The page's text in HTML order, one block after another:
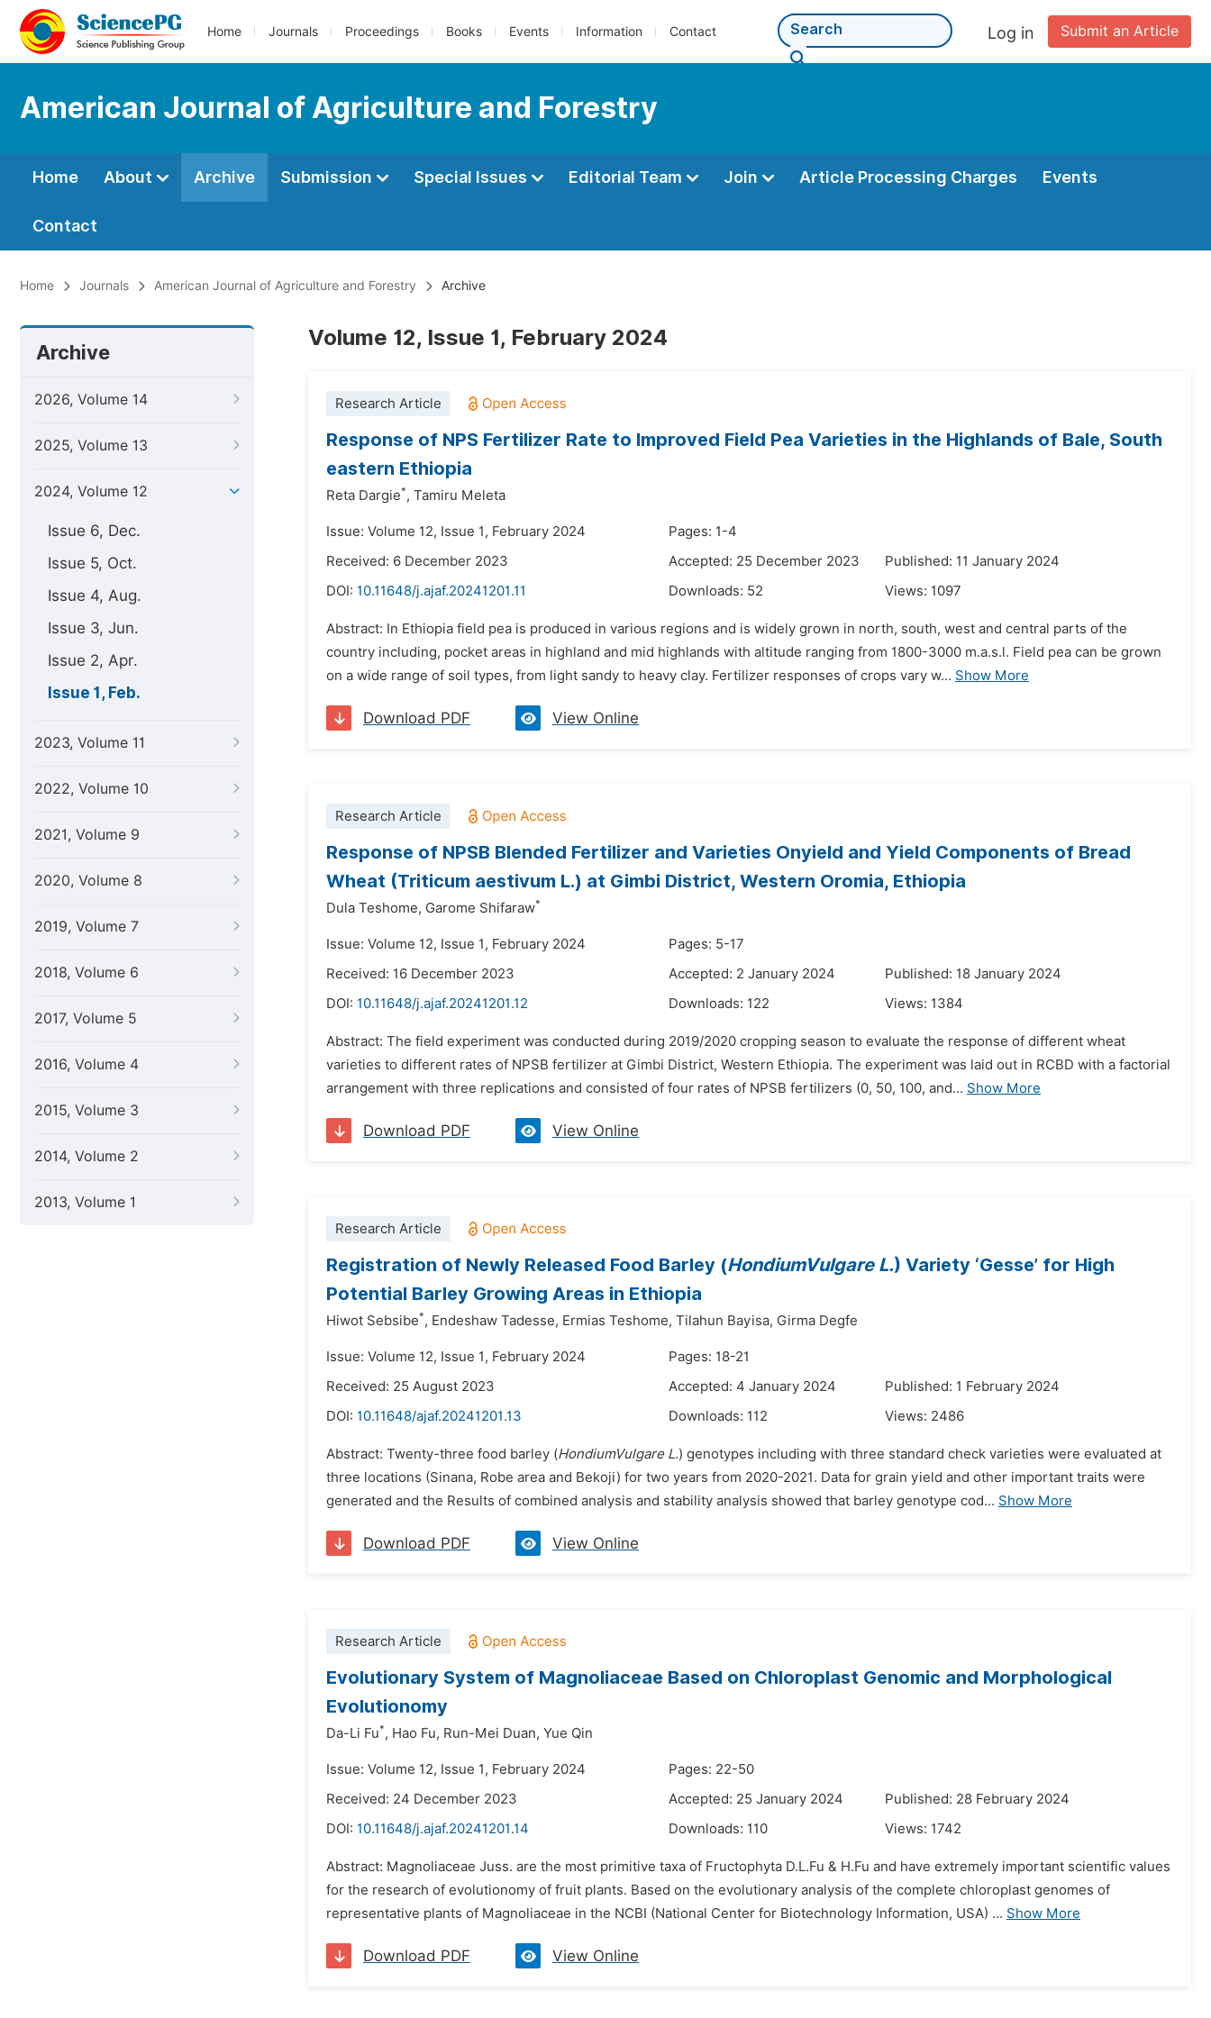
Home Journals Proceedings Books Events Information Contact Submit an Article
Log in
American Journal of Agriculture and Forestry
Home About Archive Submission Special Issues Editorial Team Join Article Processing Charges Events
Contact
Home Journals American Journal of Agriculture and Forestry Archive
Archive
2026, Volume 14
2025, Volume 13
2024, Volume 12
Issue 6, Dec.
Issue 5, Oct.
Issue 4, Aug.
Issue 3, Jun.
Issue 2, Apr.
Issue 1, Feb.
2023, Volume 11
2022, Volume 10
2021, Volume 9
2020, Volume 8
2019, Volume 7
2018, Volume 6
2017, Volume 5
2016, Volume 4
2015, Volume 3
2014, Volume 2
2013, Volume 1
Volume 12, Issue 1, February 2024
Research Article
Response of NPS Fertilizer Rate to Improved Field Pea Varieties in the Highlands of Bale, South
eastern Ethiopia
Reta Dargie*, Tamiru Meleta
Issue: Volume 12, Issue 1, February 2024
Pages: 1-4
Received: 6 December 2023
Accepted: 25 December 2023
Published: 11 January 2024
DOI: 10.11648/j.ajaf.20241201.11 Downloads: 52 Views: 1097
Abstract: In Ethiopia field pea is produced in various regions and is widely grown in north, south, west and central parts of the
country including, pocket areas in highland and mid highlands with altitude ranging from 1800-3000 m.a.s.l. Field pea can be grown
on a wide range of soil types, from light sandy to heavy clay. Fertilizer responses of crops vary w... Show More
Download PDF View Online
Research Article
Response of NPSB Blended Fertilizer and Varieties Onyield and Yield Components of Bread
Wheat (Triticum aestivum L.) at Gimbi District, Western Oromia, Ethiopia
Dula Teshome, Garome Shifaraw*
Issue: Volume 12, Issue 1, February 2024
Pages: 5-17
Received: 16 December 2023
Accepted: 2 January 2024
Published: 18 January 2024
DOI: 10.11648/j.ajaf.20241201.12 Downloads: 122 Views: 1384
Abstract: The field experiment was conducted during 2019/2020 cropping season to evaluate the response of different wheat
varieties to different rates of NPSB fertilizer at Gimbi District, Western Ethiopia. The experiment was laid out in RCBD with a factorial
arrangement with three replications and consisted of four rates of NPSB fertilizers (0, 50, 100, and... Show More
Download PDF View Online
Research Article
Registration of Newly Released Food Barley (HondiumVulgare L.) Variety ‘Gesse’ for High
Potential Barley Growing Areas in Ethiopia
Hiwot Sebsibe*, Endeshaw Tadesse, Ermias Teshome, Tilahun Bayisa, Girma Degfe
Issue: Volume 12, Issue 1, February 2024
Pages: 18-21
Received: 25 August 2023
Accepted: 4 January 2024
Published: 1 February 2024
DOI: 10.11648/ajaf.20241201.13 Downloads: 112 Views: 2486
Abstract: Twenty-three food barley (HondiumVulgare L.) genotypes including with three standard check varieties were evaluated at
three locations (Sinana, Robe area and Bekoji) for two years from 2020-2021. Data for grain yield and other important traits were
generated and the Results of combined analysis and stability analysis showed that barley genotype cod... Show More
Download PDF View Online
Research Article
Evolutionary System of Magnoliaceae Based on Chloroplast Genomic and Morphological
Evolutionomy
Da-Li Fu*, Hao Fu, Run-Mei Duan, Yue Qin
Issue: Volume 12, Issue 1, February 2024
Pages: 22-50
Received: 24 December 2023
Accepted: 25 January 2024
Published: 28 February 2024
DOI: 10.11648/j.ajaf.20241201.14 Downloads: 110 Views: 1742
Abstract: Magnoliaceae Juss. are the most primitive taxa of Fructophyta D.L.Fu & H.Fu and have extremely important scientific values
for the research of evolutionomy of fruit plants. Based on the evolutionary analysis of the complete chloroplast genomes of
representative plants of Magnoliaceae in the NCBI (National Center for Biotechnology Information, USA) ... Show More
Download PDF View Online